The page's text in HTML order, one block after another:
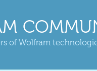
of Wolfram